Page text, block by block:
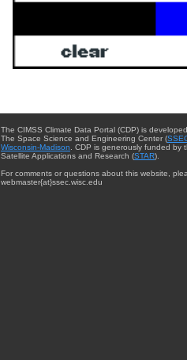
The CIMSS Climate Data Portal (CDP) is
The Space Science and Engineering Center (
Wisconsin-Madison . CDP is generously funded by
Satellite Applications and Research (STAR).
For comments or questions about this website,
webmaster{at}ssec.wisc.edu